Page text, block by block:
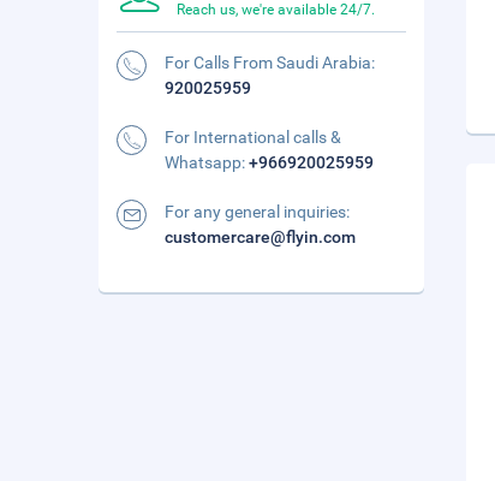
Reach us, we're available 24/7.
For Calls From Saudi Arabia:
920025959
For International calls &
Whatsapp:+966920025959
For any general inquiries:
customercare@flyin.com